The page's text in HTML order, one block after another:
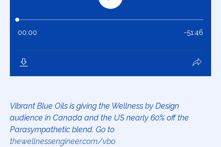
Vibrant Blue Oils is giving the Wellness by Design
audience in Canada and the US nearly 60% off the
Parasympathetic blend. Go to
thewellnessengineer.com/vbo